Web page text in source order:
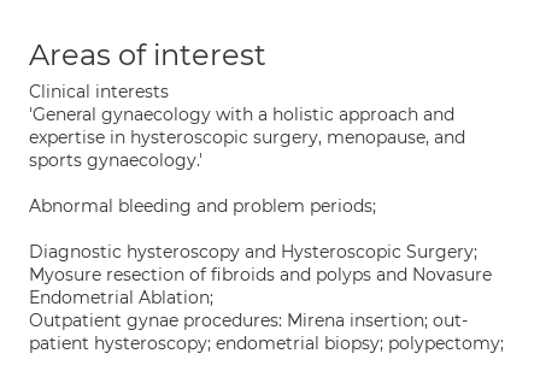
Areas of interest
Clinical interests
'General gynaecology with a holistic approach and
expertise in hysteroscopic surgery, menopause, and
sports gynaecology.'
Abnormal bleeding and problem periods;
Diagnostic hysteroscopy and Hysteroscopic Surgery;
Myosure resection of fibroids and polyps and Novasure
Endometrial Ablation;
Outpatient gynae procedures: Mirena insertion; out-
patient hysteroscopy; endometrial biopsy; polypectomy;